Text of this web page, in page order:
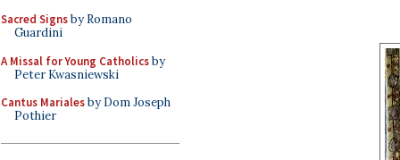
Sacred Signsby Romano
Guardini
A Missal for Young Catholicsby
Peter Kwasniewski
Cantus Marialesby Dom Joseph
Pothier